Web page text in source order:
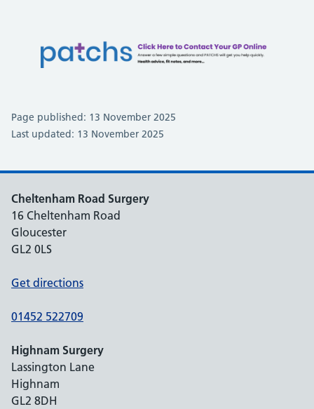
Page published: 13 November 2025
Last updated: 13 November 2025
Cheltenham Road Surgery
16 Cheltenham Road
Gloucester
GL2 0LS
Get directions
01452 522709
Highnam Surgery
Lassington Lane
Highnam
GL2 8DH